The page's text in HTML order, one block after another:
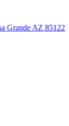
Grande AZ 85122